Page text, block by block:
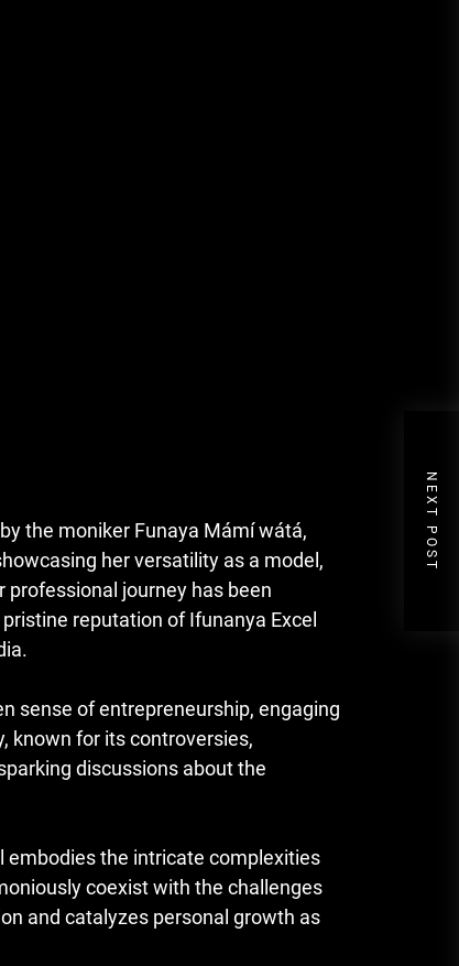
the moniker Funaya Mámí wátá,
her versatility as a model,
professional journey has been
reputation of Ifunanya Excel
sense of entrepreneurship, engaging
known for its controversies,
discussions about the
embodies the intricate complexities
coexist with the challenges
and catalyzes personal growth as
NEXT POST